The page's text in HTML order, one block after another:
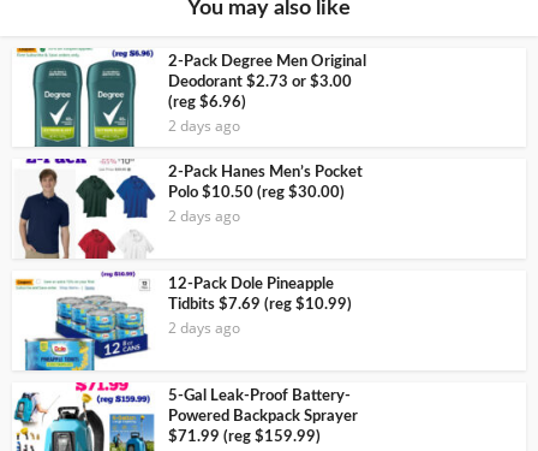
You may also like
2-Pack Degree Men Original
Deodorant $2.73 or $3.00
(reg $6.96)
2 days ago
2-Pack Hanes Men’s Pocket
Polo $10.50 (reg $30.00)
2 days ago
12-Pack Dole Pineapple
Tidbits $7.69 (reg $10.99)
2 days ago
5-Gal Leak-Proof Battery-
Powered Backpack Sprayer
$71.99 (reg $159.99)